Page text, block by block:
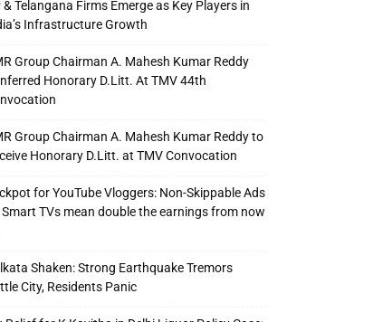
& Telangana Firms Emerge as Key Players in
Infrastructure Growth
Group Chairman A. Mahesh Kumar Reddy
Honorary D.Litt. At TMV 44th
Group Chairman A. Mahesh Kumar Reddy to
Honorary D.Litt. at TMV Convocation
for YouTube Vloggers: Non-Skippable Ads
TVs mean double the earnings from now
Shaken: Strong Earthquake Tremors
City, Residents Panic